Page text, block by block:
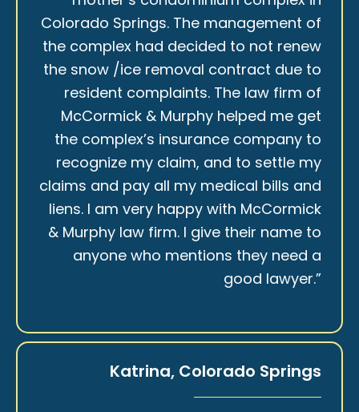
Colorado Springs. The management of
the complex had decided to not renew
the snow /ice removal contract due to
resident complaints. The law firm of
McCormick & Murphy helped me get
the complex’s insurance company to
recognize my claim, and to settle my
claims and pay all my medical bills and
liens. I am very happy with McCormick
& Murphy law firm. I give their name to
anyone who mentions they need a
good lawyer.”
Katrina, Colorado Springs